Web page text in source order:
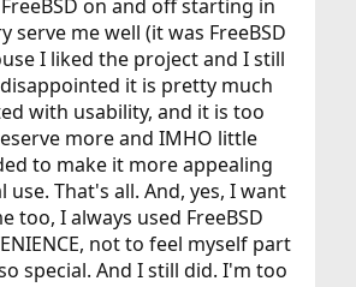
on and off starting in
serve me well (it was FreeBSD
I liked the project and I still
it is pretty much
with usability, and it is too
more and IMHO little
to make it more appealing
That's all. And, yes, I want
too, I always used FreeBSD
not to feel myself part
special. And I still did. I'm too